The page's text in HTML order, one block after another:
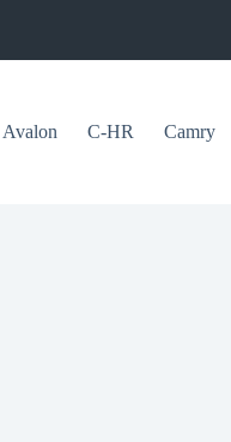
Avalon C-HR Camry